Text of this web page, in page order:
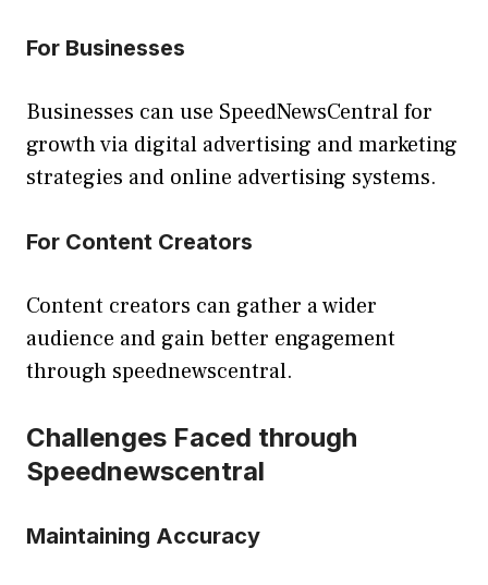
For Businesses
Businesses can use SpeedNewsCentral for
growth via digital advertising and marketing
strategies and online advertising systems.
For Content Creators
Content creators can gather a wider
audience and gain better engagement
through speednewscentral.
Challenges Faced through
Speednewscentral
Maintaining Accuracy